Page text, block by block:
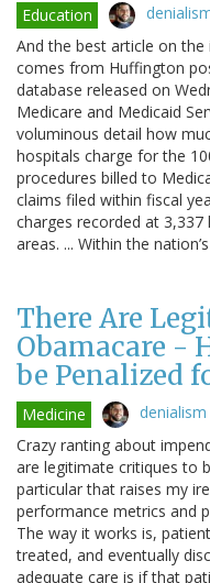
Education
And the best article on
comes from Huffington
database released on
Medicare and Medicaid
voluminous detail how
hospitals charge for the
procedures billed to
claims filed within fiscal
charges recorded at
areas. ... Within the
There Are
Obamacare -
be Penalized
Medicine denialism
Crazy ranting about
are legitimate critiques to
particular that raises my
performance metrics and
The way it works is,
treated, and eventually
adequate care is if that